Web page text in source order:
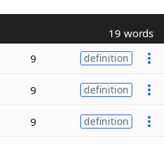
19 words
9 definition
9 definition
9 definition